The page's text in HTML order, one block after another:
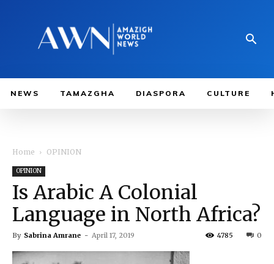
NEWS TAMAZGHA DIASPORA CULTURE
Home OPINION
OPINION
Is Arabic A Colonial
Language in North Africa?
By Sabrina Amrane - April 17, 2019 0
4785